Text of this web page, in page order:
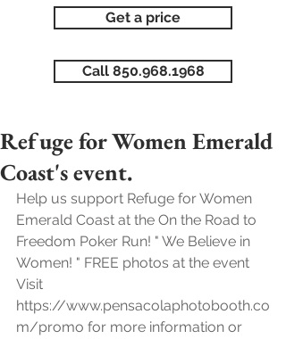
Get a price
Call 850.968.1968
Refuge for Women Emerald
Coast's event.
Help us support Refuge for Women
Emerald Coast at the On the Road to
Freedom Poker Run! " We Believe in
Women! " FREE photos at the event
Visit
https://www.pensacolaphotobooth.co
m/promo for more information or